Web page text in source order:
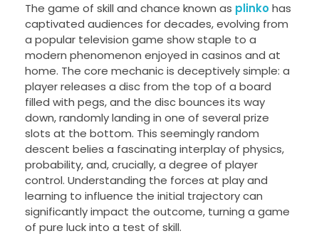
The game of skill and chance known as plinkohas
captivated audiences for decades, evolving from
a popular television game show staple to a
modern phenomenon enjoyed in casinos and at
home. The core mechanic is deceptively simple: a
player releases a disc from the top of a board
filled with pegs, and the disc bounces its way
down, randomly landing in one of several prize
slots at the bottom. This seemingly random
descent belies a fascinating interplay of physics,
probability, and, crucially, a degree of player
control. Understanding the forces at play and
learning to influence the initial trajectory can
significantly impact the outcome, turning a game
of pure luck into a test of skill.